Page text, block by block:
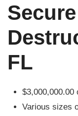
FL
Various sizes